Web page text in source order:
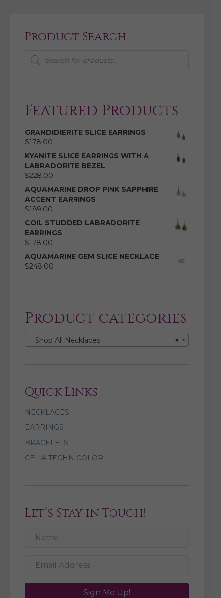
Product Search
Products
search
Featured Products
GRANDIDIERITE SLICE EARRINGS
$178.00
KYANITE SLICE EARRINGS WITH A
LABRADORITE BEZEL
$228.00
AQUAMARINE DROP PINK SAPPHIRE
ACCENT EARRINGS
$189.00
COIL STUDDED LABRADORITE
EARRINGS
$178.00
AQUAMARINE GEM SLICE NECKLACE
$248.00
Product categories
×
Shop All Necklaces
Quick Links
NECKLACES
EARRINGS
BRACELETS
CELIA TECHNICOLOR
Let’s Stay in Touch!
Sign Me Up!